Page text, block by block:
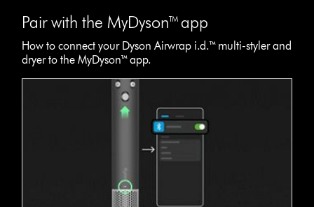
Pair with the MyDyson™ app
How to connect your Dyson Airwrap i.d.™ multi-styler and
dryer to the MyDyson™ app.